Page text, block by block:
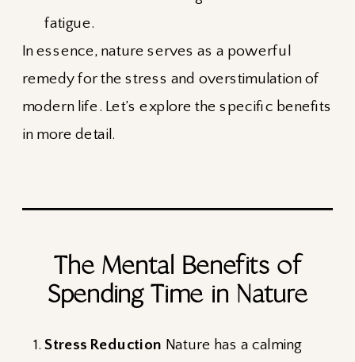
fatigue.
In essence, nature serves as a powerful
remedy for the stress and overstimulation of
modern life. Let’s explore the specific benefits
in more detail.
The Mental Benefits of
Spending Time in Nature
Stress Reduction Nature has a calming